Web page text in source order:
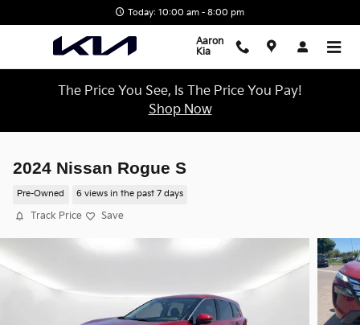
Today: 10:00 am - 8:00 pm
Aaron
Kia
The Price You See, Is The Price You Pay!
Shop Now
2024 Nissan Rogue S
Pre-Owned 6 views in the past 7 days
Track Price Save